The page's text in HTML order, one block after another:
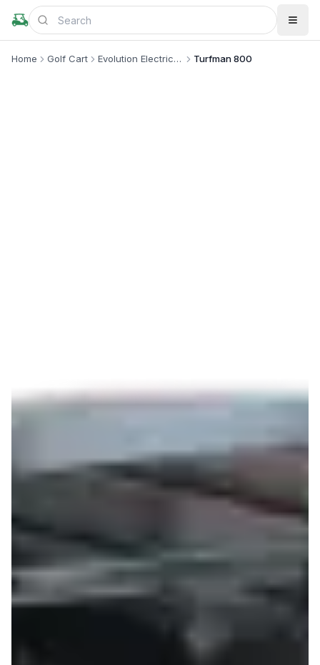
Home Golf Cart Evolution Electric Vehicle Turfman 800